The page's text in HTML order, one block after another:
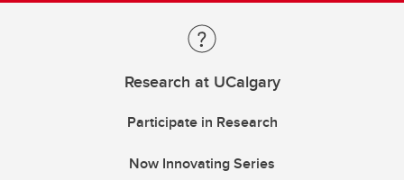
Research at UCalgary
Participate in Research
Now Innovating Series